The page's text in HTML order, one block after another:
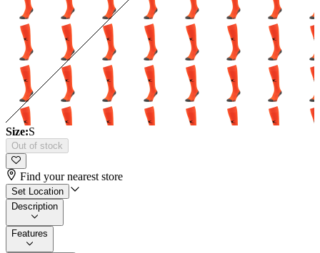
Size:S
Out of stock
Find your nearest store
Set Location
Description
Features